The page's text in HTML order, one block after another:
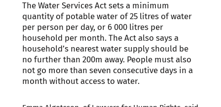
The Water Services Act sets a minimum
quantity of potable water of 25 litres of water
per person per day, or 6 000 litres per
household per month. The Act also says a
household’s nearest water supply should be
no further than 200m away. People must also
not go more than seven consecutive days in a
month without access to water.